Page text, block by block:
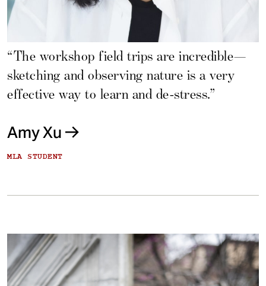
“The workshop field trips are incredible—
sketching and observing nature is a very
effective way to learn and de-stress.”
Amy Xu
MLA STUDENT